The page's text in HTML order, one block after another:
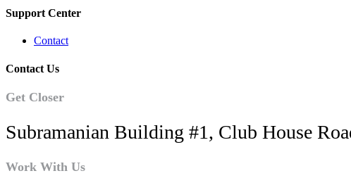
Support Center
Contact
Contact Us
Get Closer
Subramanian Building #1, Club House
Work With Us